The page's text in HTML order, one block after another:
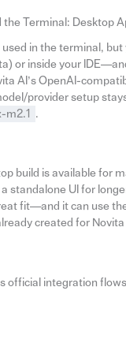
Terminal: Desktop
in the terminal, but
or inside your
AI’s OpenAI-
provider setup
m2.1
.
build is available for
standalone UI for
fit—and it can use
created for Novita
official integration